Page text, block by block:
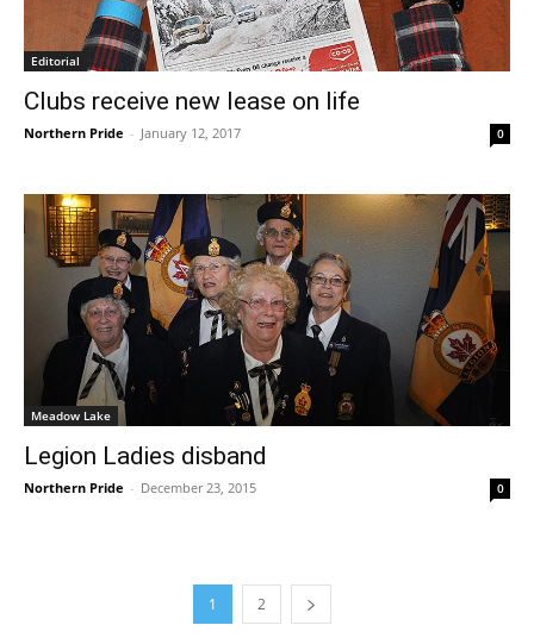
Editorial
Clubs receive new lease on life
Northern Pride - January 12, 2017 0
Meadow Lake
Legion Ladies disband
Northern Pride - December 23, 2015 0
1 2